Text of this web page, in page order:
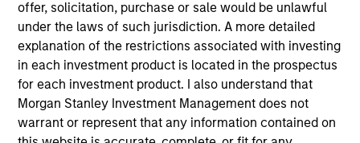
offer, solicitation, purchase or sale would be unlawful
under the laws of such jurisdiction. A more detailed
explanation of the restrictions associated with investing
in each investment product is located in the prospectus
for each investment product. I also understand that
Morgan Stanley Investment Management does not
warrant or represent that any information contained on
owners. By clicking on any links shown here, you agree that
you are navigating to a third party site. We are providing
these hyperlinks to you only as a convenience and the
inclusion of any hyperlink is not and does not imply any
endorsement, approval, investigation, verification or
monitoring by us of any information contained in any
hyperlinked site. In no event shall we be responsible for the
information contained on the site or your use of such site.